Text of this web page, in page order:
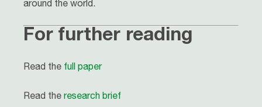
around the world.
For further reading
Read the full paper
Read the research brief